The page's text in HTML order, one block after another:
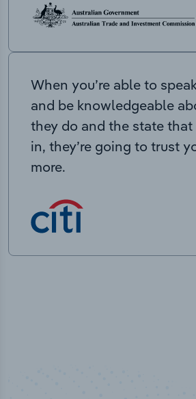
When you’re able to
and be knowledgeable
they do and the state
in, they’re going to trust
more.